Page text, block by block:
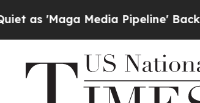
Media Pipeline' Backfires